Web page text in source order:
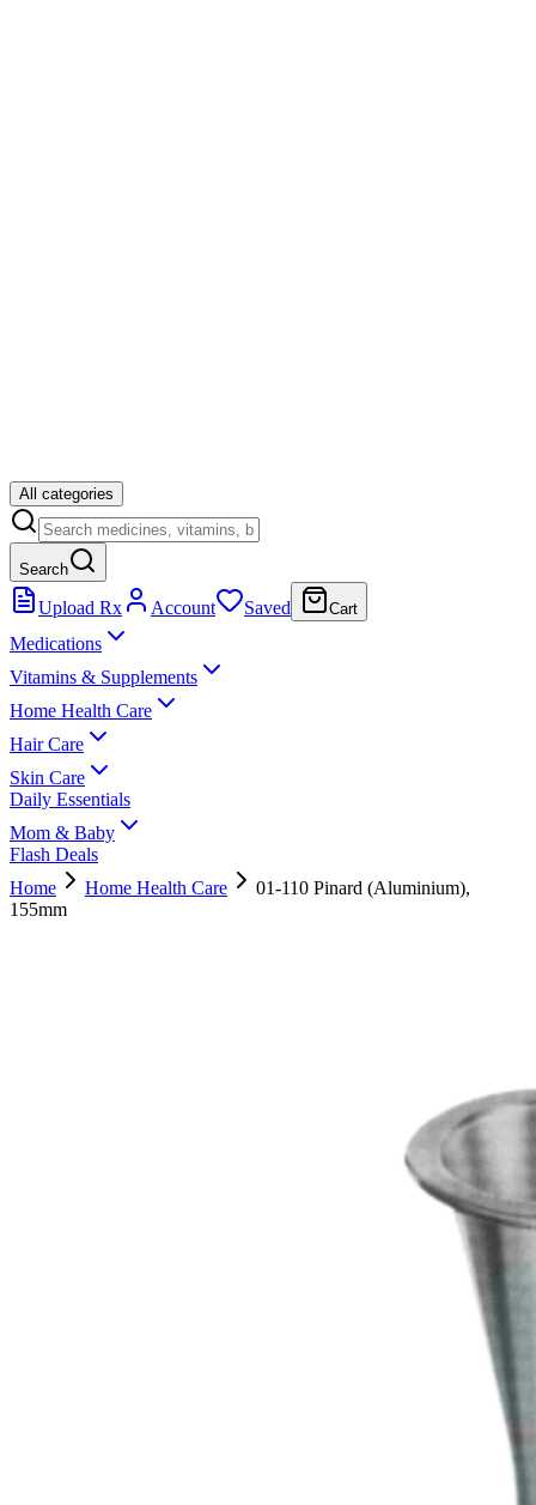
All categories
Search
Upload Rx Account Saved Cart
Medications
Vitamins & Supplements
Home Health Care
Hair Care
Skin Care
Daily Essentials
Mom & Baby
Flash Deals
Home
Home Health Care
01-110 Pinard (Aluminium),
155mm